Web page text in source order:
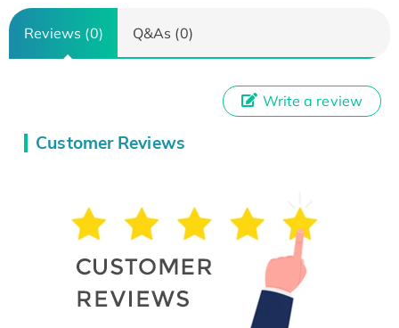
Reviews (0) Q&As (0)
Customer Reviews
Write a review